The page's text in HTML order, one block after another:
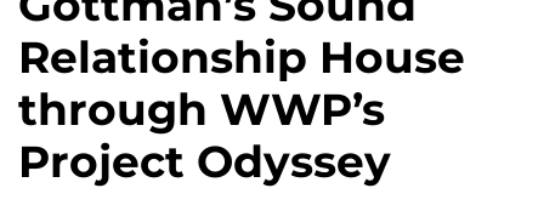
Relationship House
through WWP’s
Project Odyssey